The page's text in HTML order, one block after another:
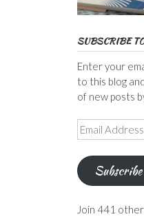
SUBSCRIBE
Enter your
to this blog
of new posts
Email
Address
Subscribe
Join 441